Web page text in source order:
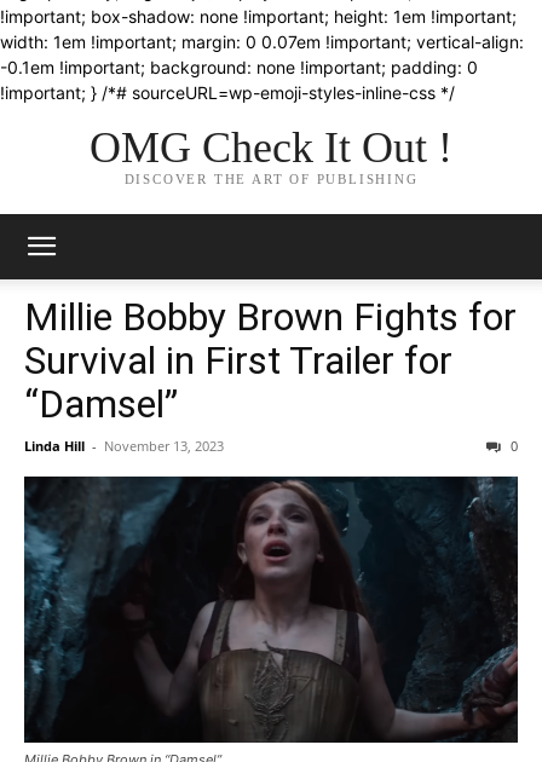
!important; box-shadow: none !important; height: 1em !important;
width: 1em !important; margin: 0 0.07em !important; vertical-align:
-0.1em !important; background: none !important; padding: 0
!important; } /*# sourceURL=wp-emoji-styles-inline-css */
OMG Check It Out !
DISCOVER THE ART OF PUBLISHING
Millie Bobby Brown Fights for
Survival in First Trailer for
“Damsel”
Linda Hill - November 13, 2023 0